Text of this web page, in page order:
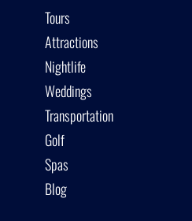
Tours
Attractions
Nightlife
Weddings
Transportation
Golf
Spas
Blog